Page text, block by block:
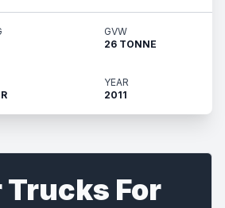
GVW
26 TONNE
YEAR
2011
Trucks For